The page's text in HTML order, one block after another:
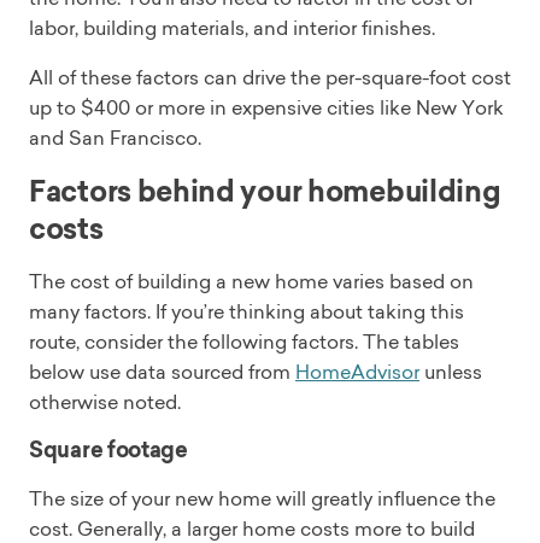
labor, building materials, and interior finishes.
All of these factors can drive the per-square-foot cost
up to $400 or more in expensive cities like New York
and San Francisco.
Factors behind your homebuilding
costs
The cost of building a new home varies based on
many factors. If you’re thinking about taking this
route, consider the following factors. The tables
below use data sourced from HomeAdvisorunless
otherwise noted.
Square footage
The size of your new home will greatly influence the
cost. Generally, a larger home costs more to build